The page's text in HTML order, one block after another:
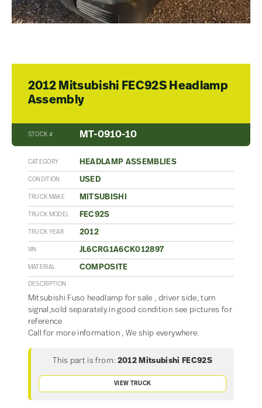
2012 Mitsubishi FEC92S Headlamp
Assembly
STOCK # MT-0910-10
CATEGORY HEADLAMP ASSEMBLIES
CONDITION USED
TRUCK MAKE MITSUBISHI
TRUCK MODEL FEC92S
TRUCK YEAR 2012
VIN JL6CRG1A6CK012897
MATERIAL COMPOSITE
DESCRIPTION
Mitsubishi Fuso headlamp for sale , driver side, turn
signal,sold separately.in good condition see pictures for
reference
Call for more information , We ship everywhere.
This part is from: 2012 Mitsubishi FEC92S
VIEW TRUCK